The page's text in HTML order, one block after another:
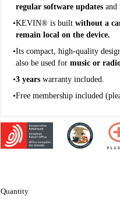
regular software updates and
KEVIN® is builtwithout a
remain local on the device.
Its compact, high-quality
also be used formusic or
3 yearswarranty included.
Free membership included
Quantity